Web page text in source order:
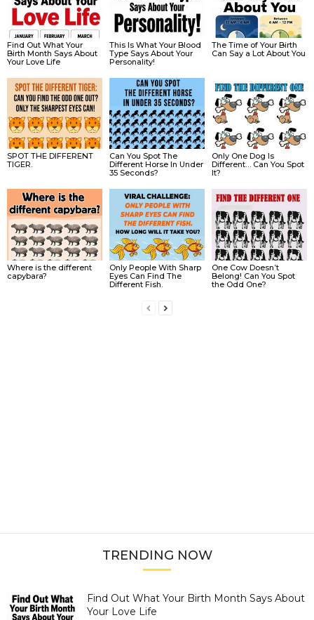
Find Out What Your
Birth Month Says About
Your Love Life
This Is What Your Blood
Type Says About Your
Personality!
The Time of Your Birth
Can Say a Lot About You
SPOT THE DIFFERENT
TIGER.
Can You Spot The
Different Horse In Under
35 Seconds?
Only One Dog Is
Different… Can You Spot
It?
Where is the different
capybara?
Only People With Sharp
Eyes Can Find The
Different Fish.
One Cow Doesn’t
Belong! Can You Spot
the Odd One?
TRENDING NOW
Find Out What Your Birth Month Says About
Your Love Life